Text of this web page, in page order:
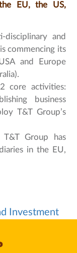
EU, the US,
and
commencing its
and Europe
core activities:
business
T&T Group’s
T&T Group has
in the EU,
Investment